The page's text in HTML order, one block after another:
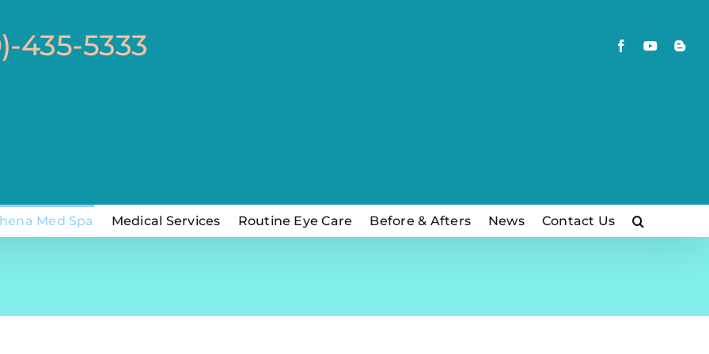
435-5333 FacebookYouTube
Med Spa Medical Services Routine Eye Care Before & Afters News Contact Us